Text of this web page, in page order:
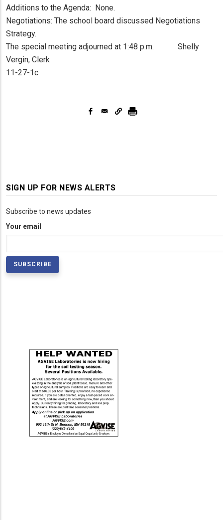
Additions to the Agenda: None.
Negotiations: The school board discussed Negotiations
Strategy.
The special meeting adjourned at 1:48 p.m. Shelly
Vergin, Clerk
11-27-1c
SIGN UP FOR NEWS ALERTS
Subscribe to news updates
Your email